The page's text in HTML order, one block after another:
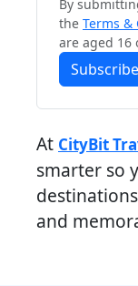
By
the Terms &
are aged 16
Subscribe
At CityBit
smarter so
and